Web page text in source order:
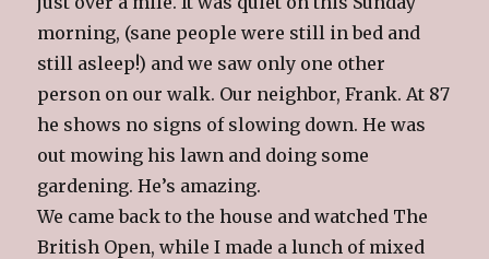
morning, (sane people were still in bed and
still asleep!) and we saw only one other
person on our walk. Our neighbor, Frank. At 87
he shows no signs of slowing down. He was
out mowing his lawn and doing some
gardening. He’s amazing.
We came back to the house and watched The
British Open, while I made a lunch of mixed